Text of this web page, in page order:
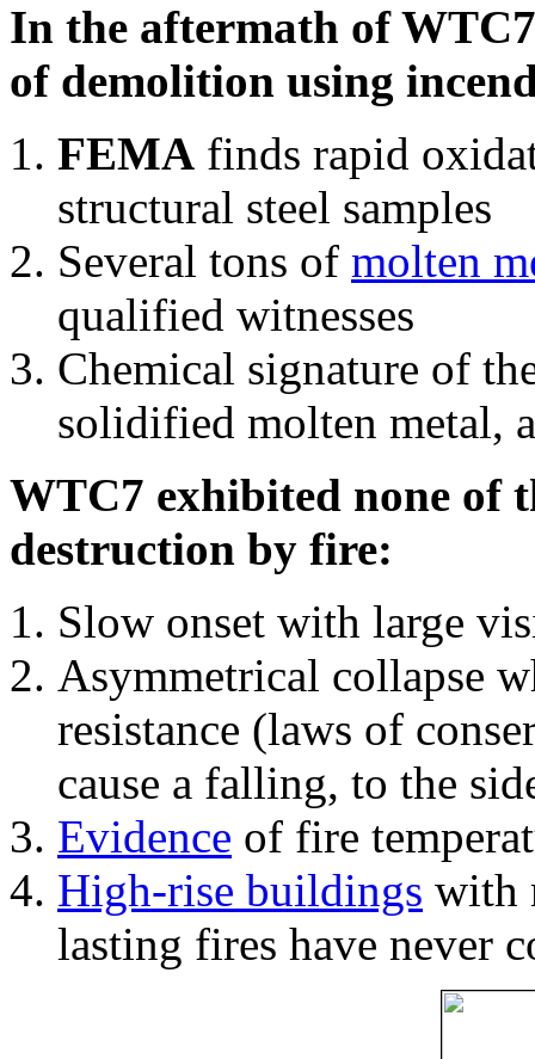
In the aftermath of
of demolition using
FEMA finds rapid
structural steel samples
Several tons of molten
qualified witnesses
Chemical signature of
solidified molten metal,
WTC7 exhibited none of
destruction by fire:
Slow onset with large
Asymmetrical collapse
resistance (laws of
cause a falling, to the
Evidence of fire
High-rise buildings with
lasting fires have never